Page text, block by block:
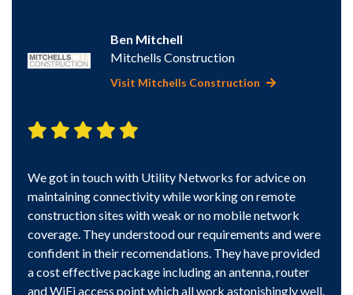
Ben Mitchell
Mitchells Construction
Visit Mitchells Construction
We got in touch with Utility Networks for advice on
maintaining connectivity while working on remote
construction sites with weak or no mobile network
coverage. They understood our requirements and were
confident in their recomendations. They have provided
a cost effective package including an antenna, router
and WiFi access point which all work astonishingly well.